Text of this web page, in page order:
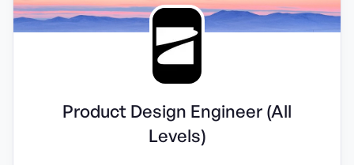
Product Design Engineer (All
Levels)